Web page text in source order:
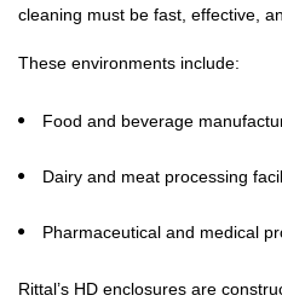
cleaning must be fast, effective,
These environments include:
Food and beverage
Dairy and meat processing
Pharmaceutical and medical
Rittal’s HD enclosures are